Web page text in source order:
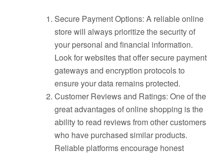
Secure Payment Options: A reliable online
store will always prioritize the security of
your personal and financial information.
Look for websites that offer secure payment
gateways and encryption protocols to
ensure your data remains protected.
Customer Reviews and Ratings: One of the
great advantages of online shopping is the
ability to read reviews from other customers
who have purchased similar products.
Reliable platforms encourage honest